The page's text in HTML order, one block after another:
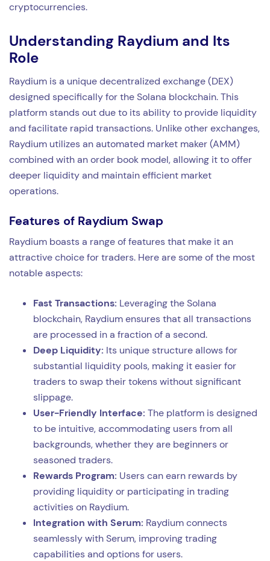
cryptocurrencies.
Understanding Raydium and Its
Role
Raydium is a unique decentralized exchange (DEX)
designed specifically for the Solana blockchain. This
platform stands out due to its ability to provide liquidity
and facilitate rapid transactions. Unlike other exchanges,
Raydium utilizes an automated market maker (AMM)
combined with an order book model, allowing it to offer
deeper liquidity and maintain efficient market
operations.
Features of Raydium Swap
Raydium boasts a range of features that make it an
attractive choice for traders. Here are some of the most
notable aspects:
Fast Transactions: Leveraging the Solana
blockchain, Raydium ensures that all transactions
are processed in a fraction of a second.
Deep Liquidity: Its unique structure allows for
substantial liquidity pools, making it easier for
traders to swap their tokens without significant
slippage.
User-Friendly Interface: The platform is designed
to be intuitive, accommodating users from all
backgrounds, whether they are beginners or
seasoned traders.
Rewards Program: Users can earn rewards by
providing liquidity or participating in trading
activities on Raydium.
Integration with Serum: Raydium connects
seamlessly with Serum, improving trading
capabilities and options for users.